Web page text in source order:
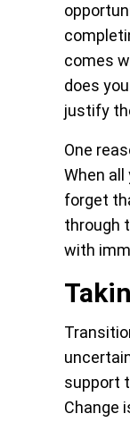
comes
does
justify
One
When all
forget
through
with
support
Change